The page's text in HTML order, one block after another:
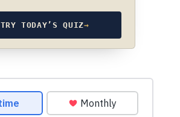
TRY TODAY’S QUIZ→